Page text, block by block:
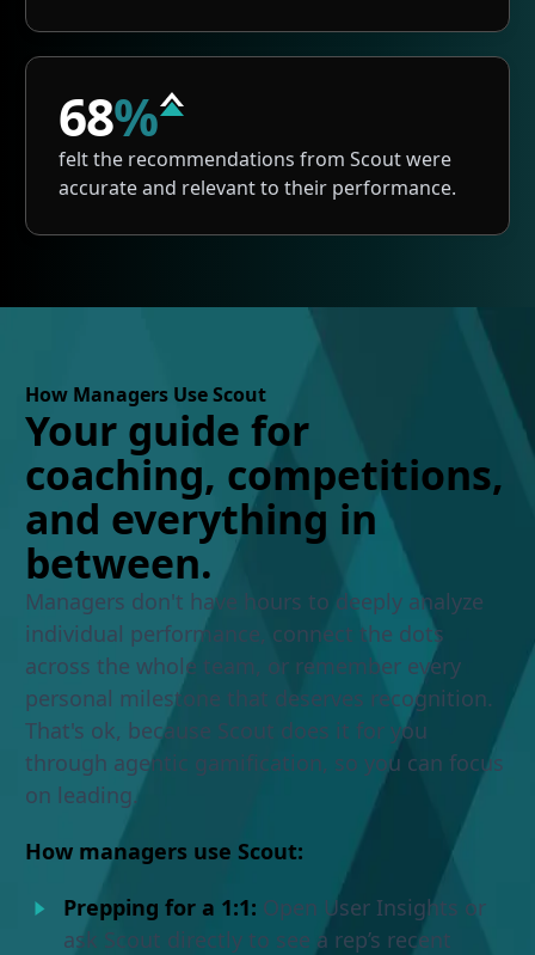
68%
felt the recommendations from Scout were
accurate and relevant to their performance.
How Managers Use Scout
Your guide for
coaching, competitions,
and everything in
between.
Managers don't have hours to deeply analyze
individual performance, connect the dots
across the whole team, or remember every
personal milestone that deserves recognition.
That's ok, because Scout does it for you
through agentic gamification, so you can focus
on leading.
How managers use Scout:
Prepping for a 1:1: Open User Insights or
ask Scout directly to see a rep’s recent